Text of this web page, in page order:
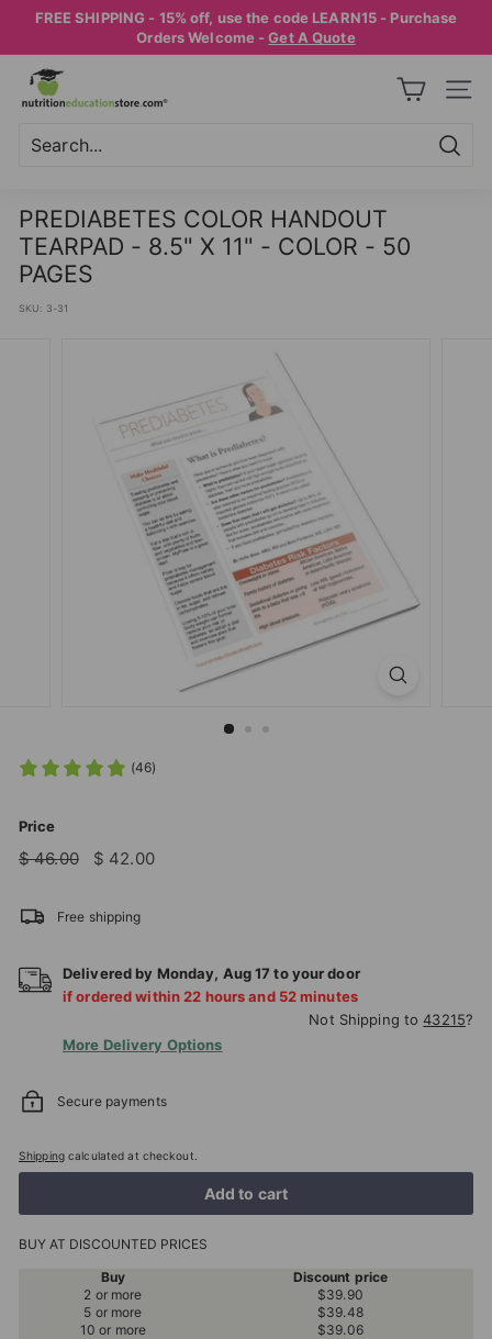
Pause
slideshow
FREE SHIPPING - 15% off, use the code LEARN15 - Purchase
Orders Welcome -Get A Quote
N
U
T
I
T
I
E
PREDIABETES COLOR HANDOUT
TEARPAD - 8.5" X 11" - COLOR - 50
PAGES
SKU: 3-31
(46)
Price
Regular
price
$ 46.00$
Sale
price
$ 42.00$
Free shipping
Delivered by Monday, Aug17 to your door
if ordered within 22 hours and 52minutes
Not Shipping to43215?
More Delivery Options
Secure payments
Shippingcalculated at checkout.
Add to cart
BUY AT DISCOUNTED PRICES
Buy
Discount price
2 or more
$39.90
5 or more
$39.48
10 or more
$39.06